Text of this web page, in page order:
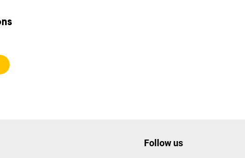
Follow us